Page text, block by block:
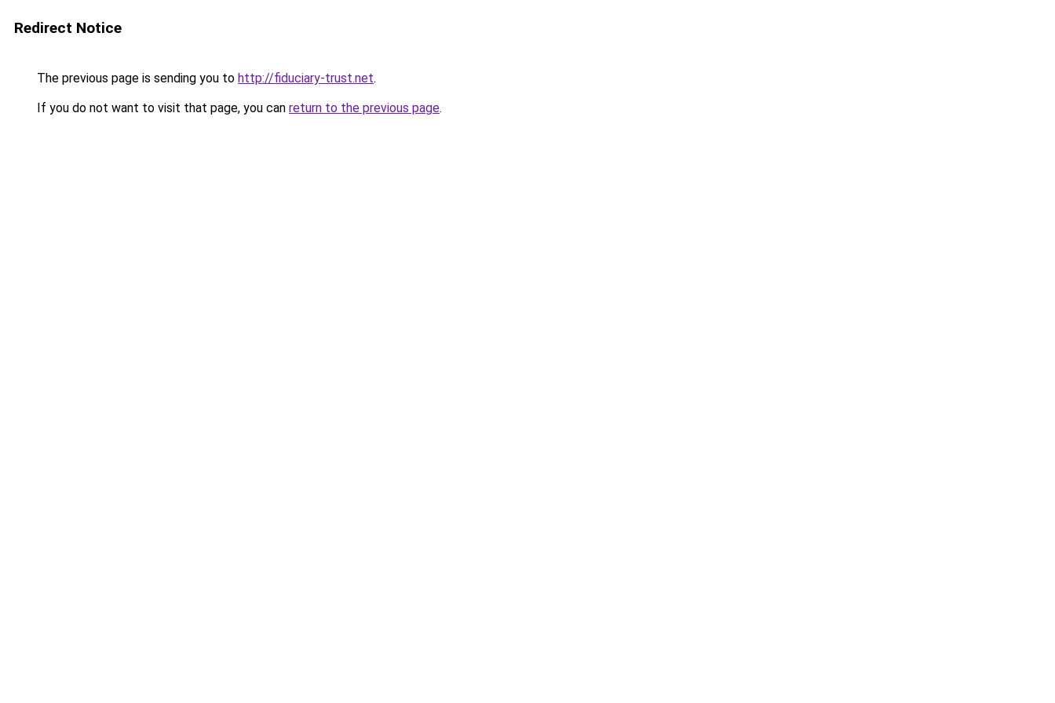
Redirect Notice
The previous page is sending you to http://fiduciary-trust.net.
If you do not want to visit that page, you can return to the previous page.